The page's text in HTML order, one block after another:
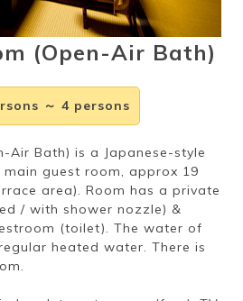
(Open-Air Bath)
～ 4 persons
Air Bath) is a Japanese-style
guest room, approx 19
area). Room has a private
/ with shower nozzle) &
(toilet). The water of
heated water. There is